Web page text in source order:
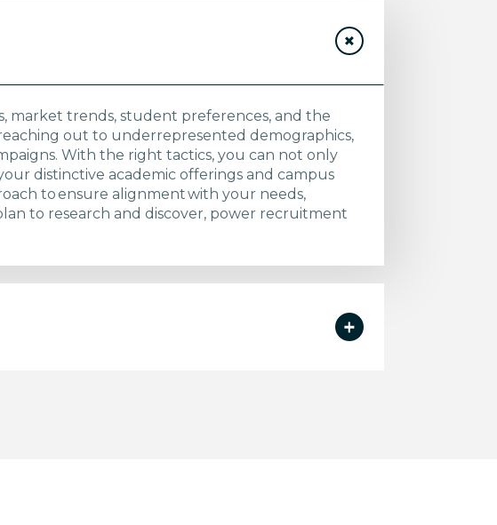
market trends, student preferences, and the
out to underrepresented demographics,
With the right tactics, you can not only
distinctive academic offerings and campus
to ensure alignment with your needs,
to research and discover, power recruitment